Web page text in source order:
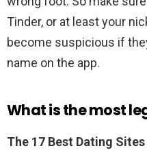
Tinder, or at least your
become suspicious if
name on the app.
What is the most
The 17 Best Dating